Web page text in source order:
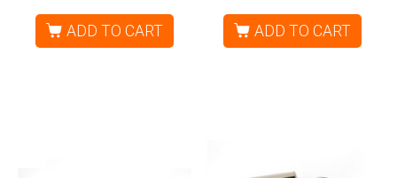
ADD TO CART ADD TO CART